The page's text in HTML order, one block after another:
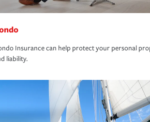
Insurance can help protect your personal
liability.